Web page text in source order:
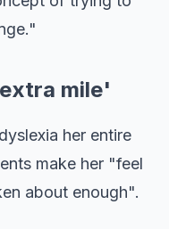
mile'
her entire
make her "feel
about enough".